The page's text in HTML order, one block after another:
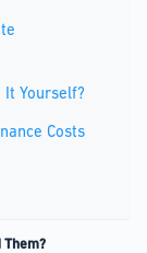
It Yourself?
Costs
Them?